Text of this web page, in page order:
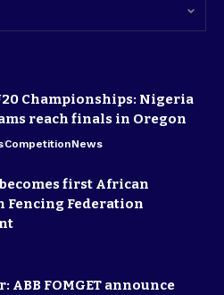
Championships: Nigeria
reach finals in Oregon
CompetitionNews
first African
Fencing Federation
ABB FOMGET announce